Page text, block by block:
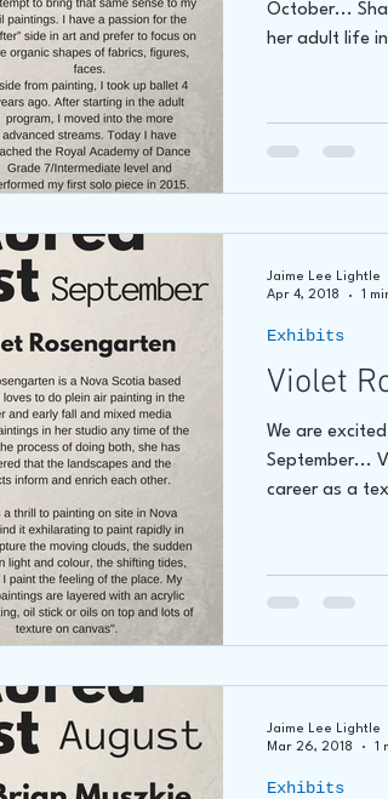
October...
her adult life
Violet
We are
September...
career as a
Exhibits
Jaime Lee Lightle
Apr 4, 2018
1
Exhibits
Jaime Lee Lightle
Mar 26, 2018
1